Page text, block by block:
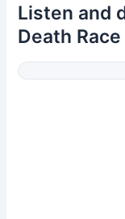
Listen and
Death